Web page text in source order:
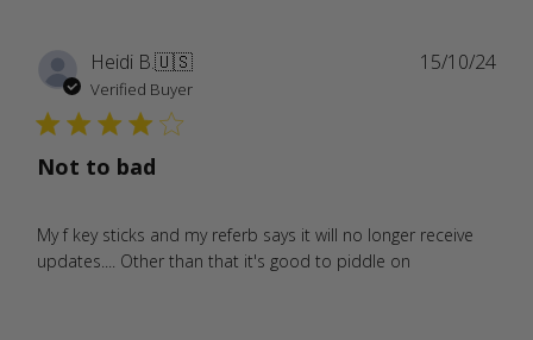
Heidi B.🇺🇸
Verified Buyer
Not to bad
My f key sticks and my referb says it will no longer receive
updates.... Other than that it's good to piddle on
15/10/24